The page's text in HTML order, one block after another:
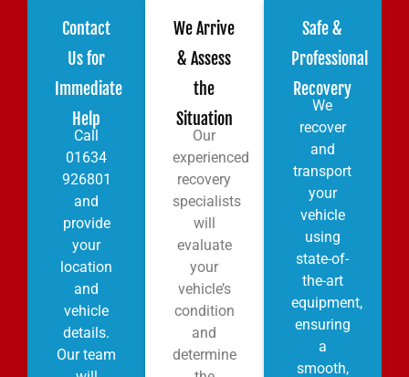
Contact
Us for
Immediate
Help
Call
01634
926801
and
provide
your
location
and
vehicle
details.
Our team
We Arrive
& Assess
the
Situation
Our
experienced
recovery
specialists
will
evaluate
your
vehicle’s
condition
and
determine
Safe &
Professional
Recovery
We
recover
and
transport
your
vehicle
using
state-of-
the-art
equipment,
ensuring
a
smooth,